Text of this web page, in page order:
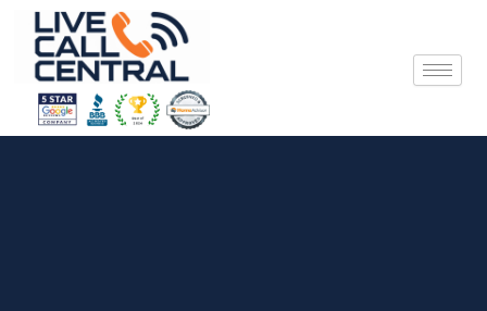
content